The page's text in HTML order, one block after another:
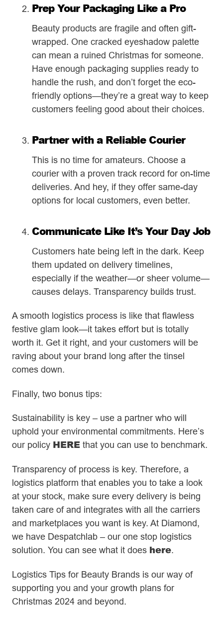
Prep Your Packaging Like a Pro
Beauty products are fragile and often gift-
wrapped. One cracked eyeshadow palette
can mean a ruined Christmas for someone.
Have enough packaging supplies ready to
handle the rush, and don’t forget the eco-
friendly options—they’re a great way to keep
customers feeling good about their choices.
Partner with a Reliable Courier
This is no time for amateurs. Choose a
courier with a proven track record for on-time
deliveries. And hey, if they offer same-day
options for local customers, even better.
Communicate Like It’s Your Day Job
Customers hate being left in the dark. Keep
them updated on delivery timelines,
especially if the weather—or sheer volume—
causes delays. Transparency builds trust.
A smooth logistics process is like that flawless
festive glam look—it takes effort but is totally
worth it. Get it right, and your customers will be
raving about your brand long after the tinsel
comes down.
Finally, two bonus tips:
Sustainability is key – use a partner who will
uphold your environmental commitments. Here’s
our policy HERE that you can use to benchmark.
Transparency of process is key. Therefore, a
logistics platform that enables you to take a look
at your stock, make sure every delivery is being
taken care of and integrates with all the carriers
and marketplaces you want is key. At Diamond,
we have Despatchlab – our one stop logistics
solution. You can see what it does here.
Logistics Tips for Beauty Brands is our way of
supporting you and your growth plans for
Christmas 2024 and beyond.